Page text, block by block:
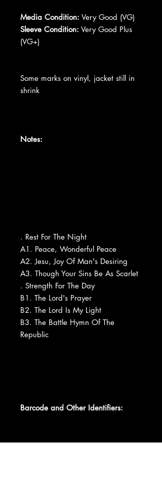
Media Condition: Very Good (VG)
Sleeve Condition: Very Good Plus
(VG+)
Some marks on vinyl, jacket still in
shrink
Notes:
. Rest For The Night
A1. Peace, Wonderful Peace
A2. Jesu, Joy Of Man's Desiring
A3. Though Your Sins Be As Scarlet
. Strength For The Day
B1. The Lord's Prayer
B2. The Lord Is My Light
B3. The Battle Hymn Of The
Republic
Barcode and Other Identifiers: